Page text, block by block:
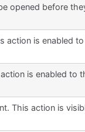
opened before
action is enabled
is enabled to
This action is